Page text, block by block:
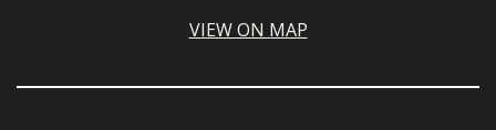
VIEW ON MAP